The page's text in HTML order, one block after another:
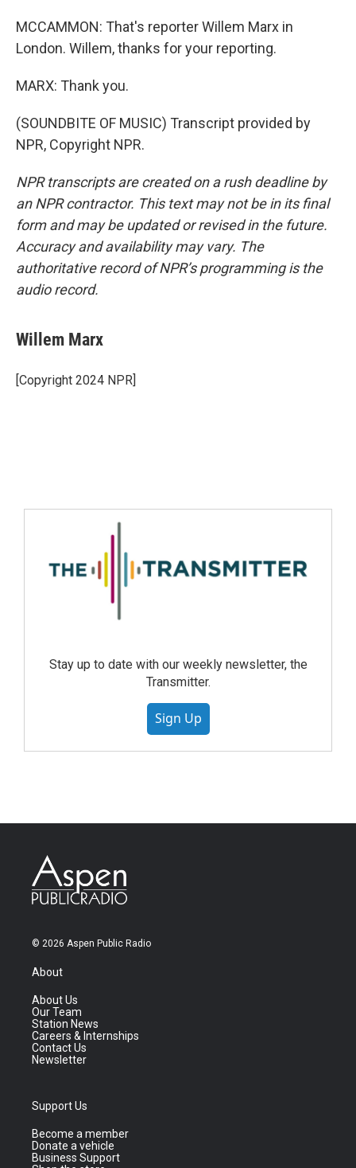
MCCAMMON: That's reporter Willem Marx in
London. Willem, thanks for your reporting.
MARX: Thank you.
(SOUNDBITE OF MUSIC) Transcript provided by
NPR, Copyright NPR.
NPR transcripts are created on a rush deadline by
an NPR contractor. This text may not be in its final
form and may be updated or revised in the future.
Accuracy and availability may vary. The
authoritative record of NPR’s programming is the
audio record.
Willem Marx
[Copyright 2024 NPR]
Stay up to date with our weekly newsletter, the
Transmitter.
Sign Up
© 2026 Aspen Public Radio
About
About Us
Our Team
Station News
Careers & Internships
Contact Us
Newsletter
Support Us
Become a member
Donate a vehicle
Business Support